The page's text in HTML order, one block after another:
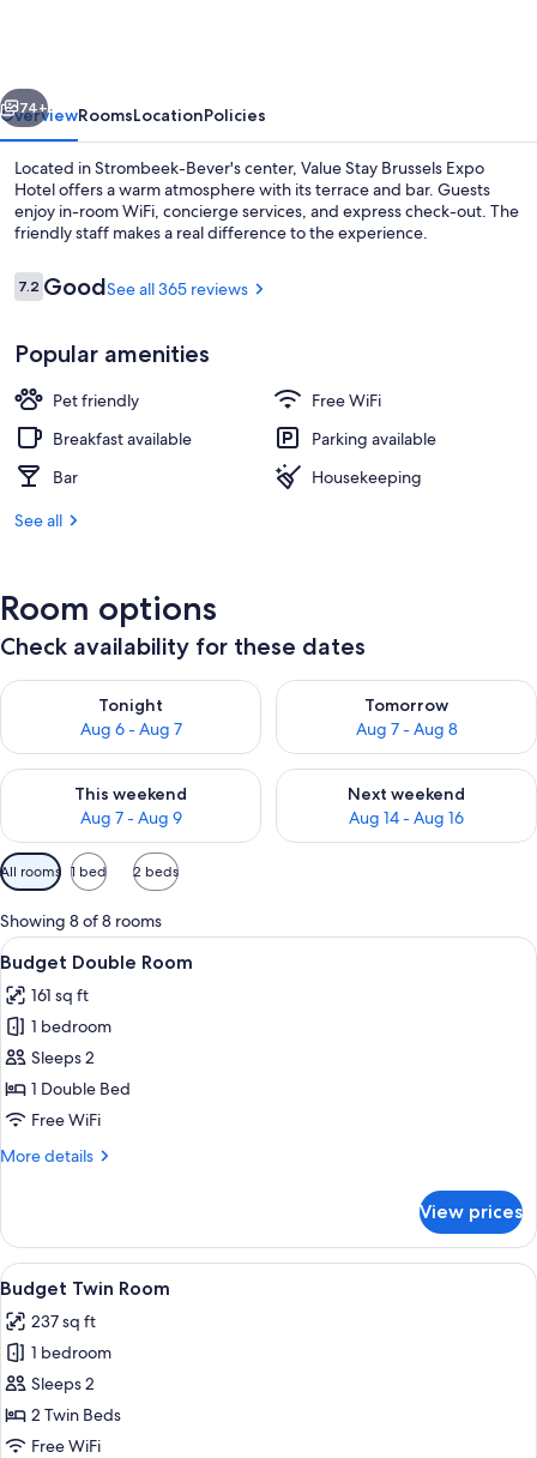
Next
74+
OverviewRoomsLocationPolicies
Located in Strombeek-Bever's center, Value Stay Brussels Expo
Hotel offers a warm atmosphere with its terrace and bar. Guests
enjoy in-room WiFi, concierge services, and express check-out. The
friendly staff makes a real difference to the experience.
Reviews
7.27.2 out of 10
GoodSee all 365 reviews
Popular amenities
Pet friendly
Free WiFi
Breakfast available
Parking available
Bar
Housekeeping
See all
Room options
Check availability for these dates
Tonight
Aug 6 - Aug 7
Check availability for tonight Aug 6 - Aug 7
Tomorrow
Aug 7 - Aug 8
Check availability for
This weekend
Aug 7 - Aug 9
Check availability for this weekend Aug 7 - Aug 9
Next weekend
Aug 14 - Aug 16
Check availability for next
Available
filters
for
rooms
All rooms 1 bed 2 beds
Showing 8 of 8 rooms
View
all
photos
for
Budget
Double
Room
A neatly made bed with white
5
Budget Double Room
161 sq ft
1 bedroom
Sleeps 2
1 Double Bed
Free WiFi
More details
More
Double
Room
View prices
View
all
photos
for
Budget
Twin
Room
A hotel room with a bed, a desk, a
8
Budget Twin Room
237 sq ft
1 bedroom
Sleeps 2
2 Twin Beds
Free WiFi